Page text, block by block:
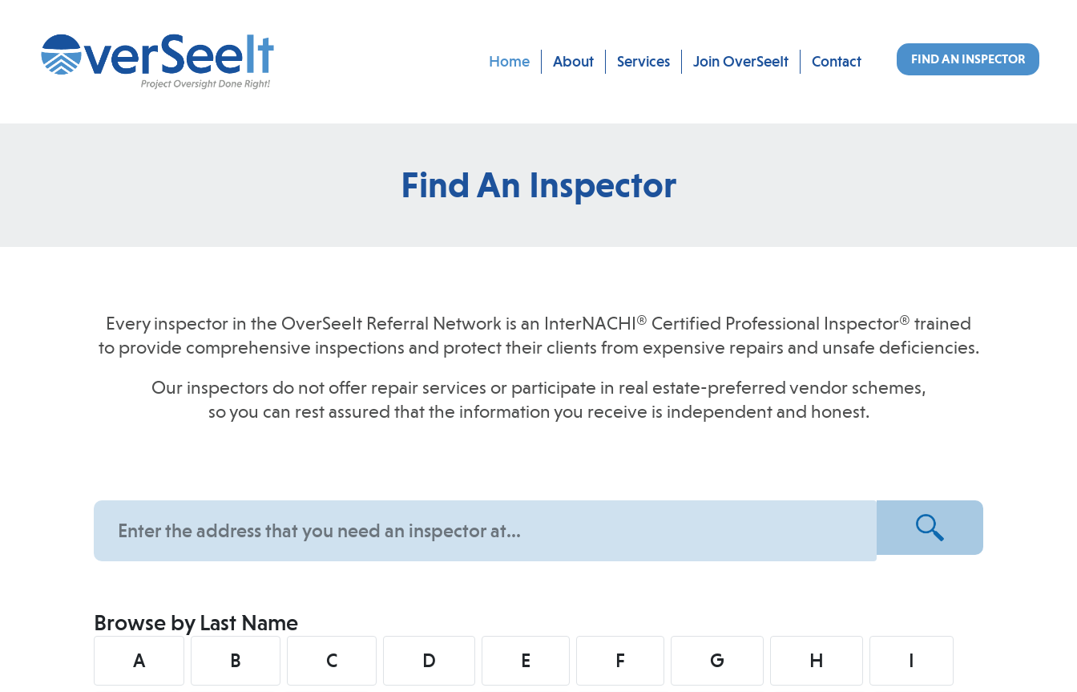
Home About Services Join OverSeeIt Contact FIND AN INSPECTOR
Find An Inspector
Every inspector in the OverSeeIt Referral Network is an InterNACHI® Certified Professional Inspector® trained
to provide comprehensive inspections and protect their clients from expensive repairs and unsafe deficiencies.
Our inspectors do not offer repair services or participate in real estate-preferred vendor schemes,
so you can rest assured that the information you receive is independent and honest.
Browse by Last Name
A B C D E F G H I